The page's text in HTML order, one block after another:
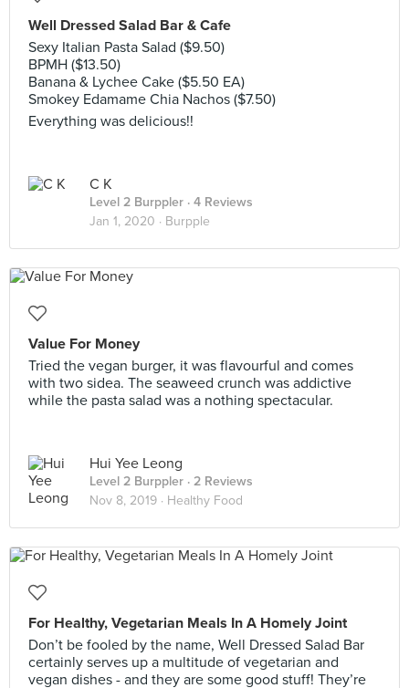
Well Dressed Salad Bar & Cafe
Sexy Italian Pasta Salad ($9.50)
BPMH ($13.50)
Banana & Lychee Cake ($5.50 EA)
Smokey Edamame Chia Nachos ($7.50)
Everything was delicious!!
C K
Level 2 Burppler · 4 Reviews
Jan 1, 2020 · Burpple
Value For Money
Tried the vegan burger, it was flavourful and comes
with two sidea. The seaweed crunch was addictive
while the pasta salad was a nothing spectacular.
Hui Yee Leong
Level 2 Burppler · 2 Reviews
Nov 8, 2019 · Healthy Food
For Healthy, Vegetarian Meals In A Homely Joint
Don’t be fooled by the name, Well Dressed Salad Bar
certainly serves up a multitude of vegetarian and
vegan dishes - and they are some good stuff! They’re